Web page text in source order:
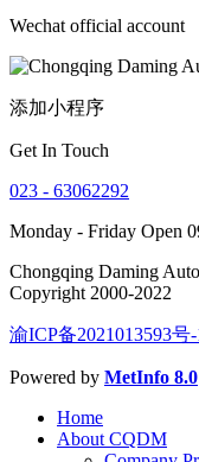
Wechat official account
添加小程序
Get In Touch
023 - 63062292
Monday - Friday Open
Chongqing Daming
Copyright 2000-2022
渝ICP备2021013593号-
Powered by MetInfo 8.0
Home
About CQDM